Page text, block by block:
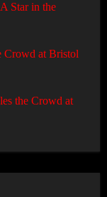
Star in the
Crowd at Bristol
the Crowd at